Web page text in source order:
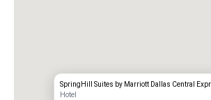
SpringHill Suites by Marriott Dallas Central
Hotel